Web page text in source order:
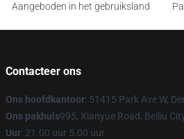
Aangeboden in het gebruiksland
Contacteer ons
Ons hoofdkantoor: 51415 Park Ave W,
Ons pakhuis995, Xianyue Road, Beiliu
Uur: 21.00 uur 5.00 uur